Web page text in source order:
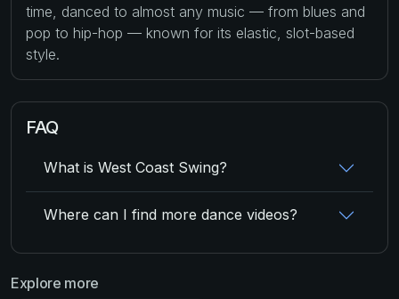
time, danced to almost any music — from blues and
pop to hip-hop — known for its elastic, slot-based
style.
FAQ
What is West Coast Swing?
Where can I find more dance videos?
Explore more